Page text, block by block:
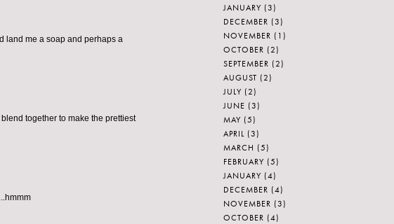
land me a soap and perhaps a
together to make the prettiest
JANUARY (3)
DECEMBER (3)
NOVEMBER (1)
OCTOBER (2)
SEPTEMBER (2)
AUGUST (2)
JULY (2)
JUNE (3)
MAY (5)
APRIL (3)
MARCH (5)
FEBRUARY (5)
JANUARY (4)
DECEMBER (4)
NOVEMBER (3)
OCTOBER (4)